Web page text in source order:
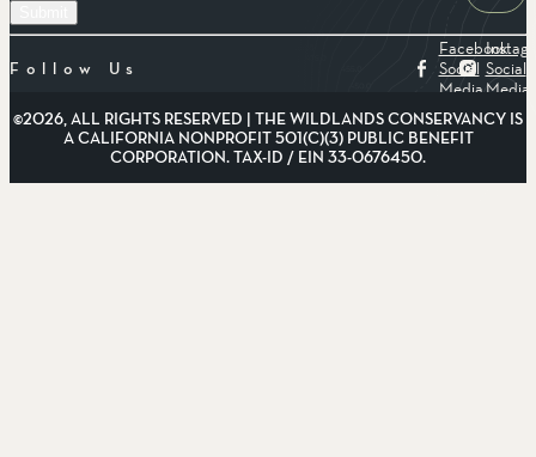
Follow Us
Facebook
Social
Media
Social
Media
©2026, ALL RIGHTS RESERVED | THE WILDLANDS CONSERVANCY IS
A CALIFORNIA NONPROFIT 501(C)(3) PUBLIC BENEFIT
CORPORATION. TAX-ID / EIN 33-0676450.